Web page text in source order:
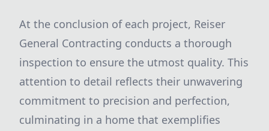
At the conclusion of each project, Reiser
General Contracting conducts a thorough
inspection to ensure the utmost quality. This
attention to detail reflects their unwavering
commitment to precision and perfection,
culminating in a home that exemplifies